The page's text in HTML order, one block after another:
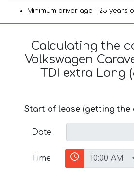
Minimum driver age – 25 years
Calculating the
Volkswagen
TDI extra Long
Start of lease (getting the
Date
Time